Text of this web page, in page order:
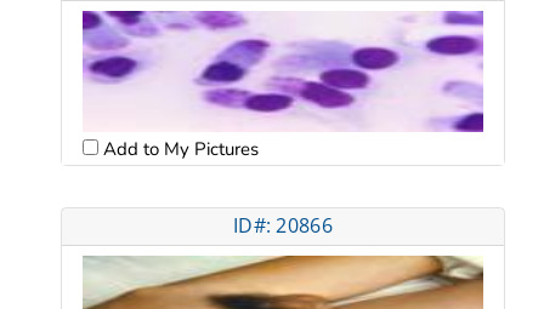
Add to My Pictures
ID#: 20866